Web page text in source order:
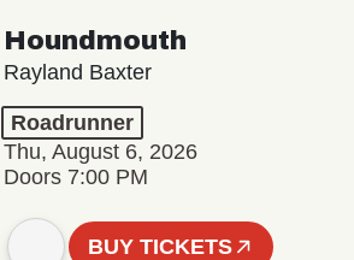
Houndmouth
Rayland Baxter
Roadrunner
Thu, August 6, 2026
Doors 7:00 PM
BUY TICKETS